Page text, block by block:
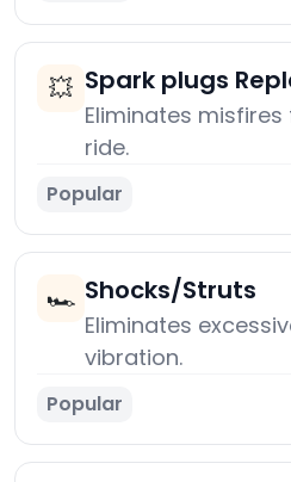
💥 Spark plugs
Eliminates
ride.
Popular
🏎️ Shocks/Struts
Eliminates
vibration.
Popular